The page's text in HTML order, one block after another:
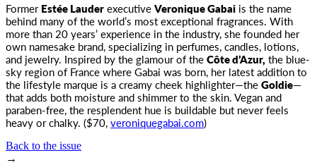
FormerEstée LauderexecutiveVeronique Gabai is the name
behind many of the world’s most exceptional fragrances. With
more than 20 years’ experience in the industry, she founded her
own namesake brand, specializing in perfumes, candles, lotions,
and jewelry. Inspired by the glamour of theCôte d’Azur, the blue-
sky region of France where Gabai was born, her latest addition to
the lifestyle marque is a creamy cheek highlighter—theGoldie—
that adds both moisture and shimmer to the skin. Vegan and
paraben-free, the resplendent hue is buildable but never feels
heavy or chalky. ($70,veroniquegabai.com)
Back to the issue
→